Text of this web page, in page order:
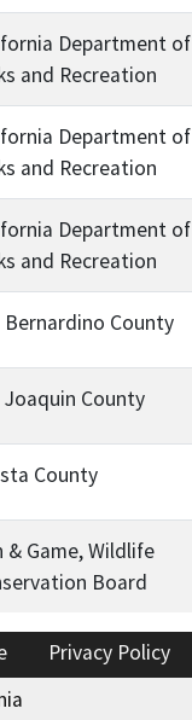
Department of
and Recreation
Department of
and Recreation
Department of
and Recreation
Bernardino County
Joaquin County
County
& Game, Wildlife
Board
Privacy Policy